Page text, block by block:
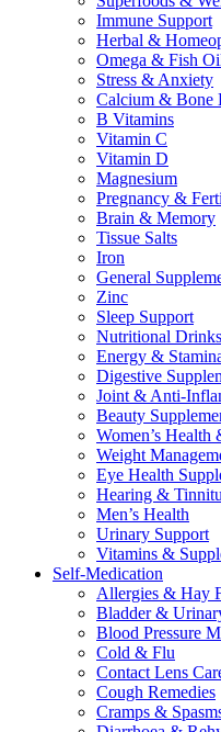
Immune Support
Herbal &
Omega & Fish
Stress & Anxiety
Calcium & Bone
B Vitamins
Vitamin C
Vitamin D
Magnesium
Pregnancy &
Brain & Memory
Tissue Salts
Iron
General
Zinc
Sleep Support
Nutritional
Energy &
Digestive
Joint & Anti-
Beauty
Women’s Health
Weight
Eye Health
Hearing &
Men’s Health
Urinary Support
Vitamins &
Self-Medication
Allergies & Hay
Bladder &
Blood Pressure
Cold & Flu
Contact Lens
Cough Remedies
Cramps &